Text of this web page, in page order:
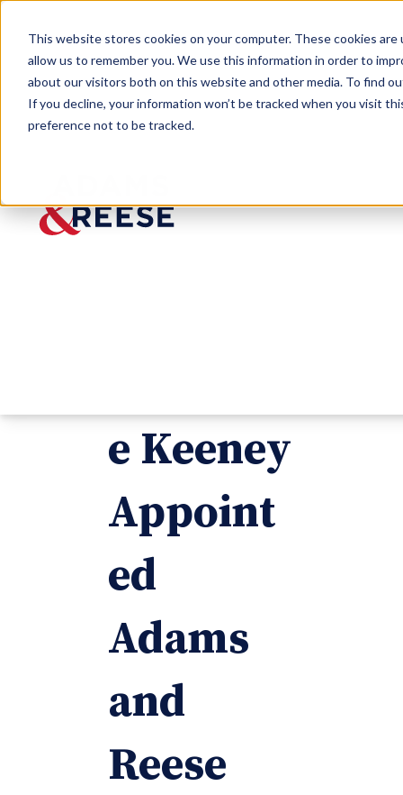
This website stores cookies on your computer. These cookies
allow us to remember you. We use this information in order to
about our visitors both on this website and other media. To find
If you decline, your information won’t be tracked when you visit
preference not to be tracked.
Newsroom
e Keeney
Appoint
ed
Adams
and
Reese